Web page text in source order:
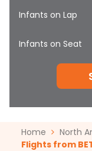
Infants on Lap
Infants on Seat
Home North
Flights from